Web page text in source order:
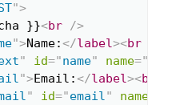
">
}}
<br />
">Name:</label><br
" id="name" name="
">Email:</label><br
" id="email" name